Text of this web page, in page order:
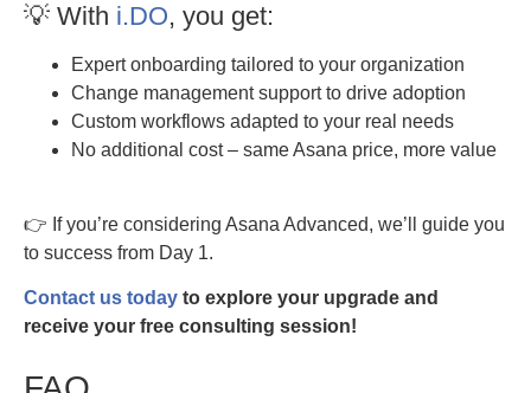
💡 With i.DO, you get:
Expert onboarding tailored to your organization
Change management support to drive adoption
Custom workflows adapted to your real needs
No additional cost – same Asana price, more value
👉 If you’re considering Asana Advanced, we’ll guide you
to success from Day 1.
Contact us today to explore your upgrade and
receive your free consulting session!